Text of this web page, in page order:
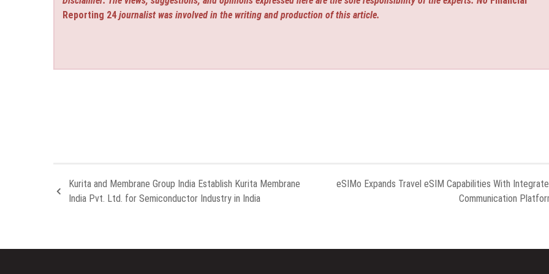
Reporting 24 journalist was involved in the writing and production of this article.
Kurita and Membrane Group India Establish Kurita Membrane
India Pvt. Ltd. for Semiconductor Industry in India
eSIMo Expands Travel eSIM Capabilities With
Communication